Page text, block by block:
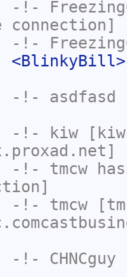
-!-
connection]
-!-
<BlinkyBill>
-!- asdfasd
-!- kiw
-!- tmcw
-!- tmcw
-!- CHNCguy